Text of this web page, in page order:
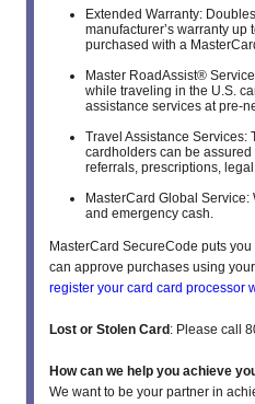
Extended Warranty:
manufacturer’s warranty up
purchased with a
Master RoadAssist®
while traveling in the U.S.
assistance services at pre-
Travel Assistance Services:
cardholders can be
referrals, prescriptions,
MasterCard Global
and emergency cash.
MasterCard SecureCode puts
can approve purchases using
register your card card processor
Lost or Stolen Card : Please call
How can we help you achieve
We want to be your partner in